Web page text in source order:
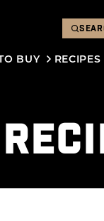
BUY